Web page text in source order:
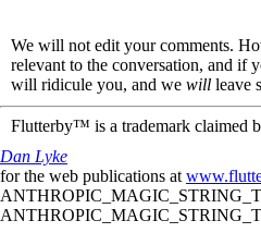
We will not edit your comments.
relevant to the conversation, and if
will ridicule you, and we will leave
Flutterby™ is a trademark claimed
Dan Lyke
for the web publications at